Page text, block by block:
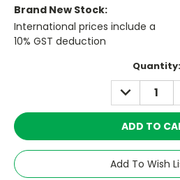
Brand New Stock:
International prices include a
10% GST deduction
Quantity:
DECREASE
QUANTITY:
Add To Wish